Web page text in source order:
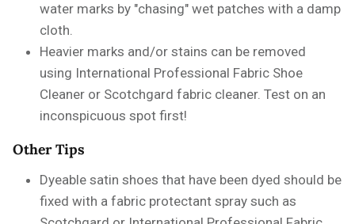
water marks by "chasing" wet patches with a damp
cloth.
Heavier marks and/or stains can be removed
using International Professional Fabric Shoe
Cleaner or Scotchgard fabric cleaner. Test on an
inconspicuous spot first!
Other Tips
Dyeable satin shoes that have been dyed should be
fixed with a fabric protectant spray such as